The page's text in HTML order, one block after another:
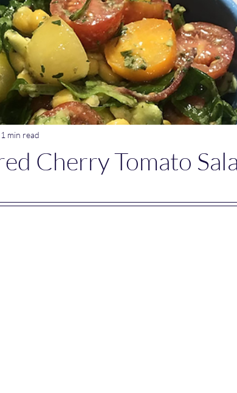
Stews
Cherry Tomato
1 min read